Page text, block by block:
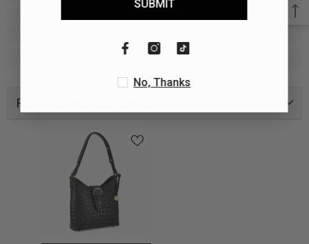
Recently Viewed Products
SUBMIT
No, Thanks